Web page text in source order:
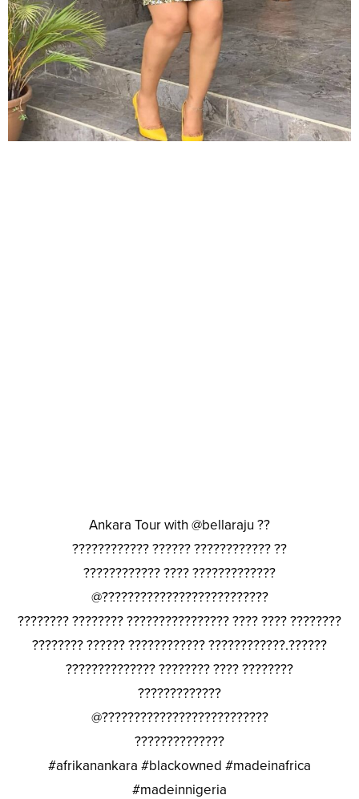
Ankara Tour with @bellaraju ??
???????????? ?????? ???????????? ??
???????????? ???? ?????????????
@??????????????????????????
???????? ???????? ???????????????? ???? ???? ????????
???????? ?????? ???????????? ????????????.??????
?????????????? ???????? ???? ????????
?????????????
@??????????????????????????
??????????????
#afrikanankara #blackowned #madeinafrica
#madeinnigeria